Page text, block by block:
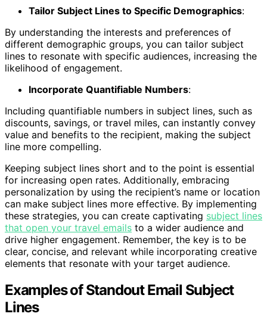
Tailor Subject Lines to Specific Demographics:
By understanding the interests and preferences of
different demographic groups, you can tailor subject
lines to resonate with specific audiences, increasing the
likelihood of engagement.
Incorporate Quantifiable Numbers:
Including quantifiable numbers in subject lines, such as
discounts, savings, or travel miles, can instantly convey
value and benefits to the recipient, making the subject
line more compelling.
Keeping subject lines short and to the point is essential
for increasing open rates. Additionally, embracing
personalization by using the recipient’s name or location
can make subject lines more effective. By implementing
these strategies, you can create captivating subject lines
that open your travel emails to a wider audience and
drive higher engagement. Remember, the key is to be
clear, concise, and relevant while incorporating creative
elements that resonate with your target audience.
Examples of Standout Email Subject
Lines